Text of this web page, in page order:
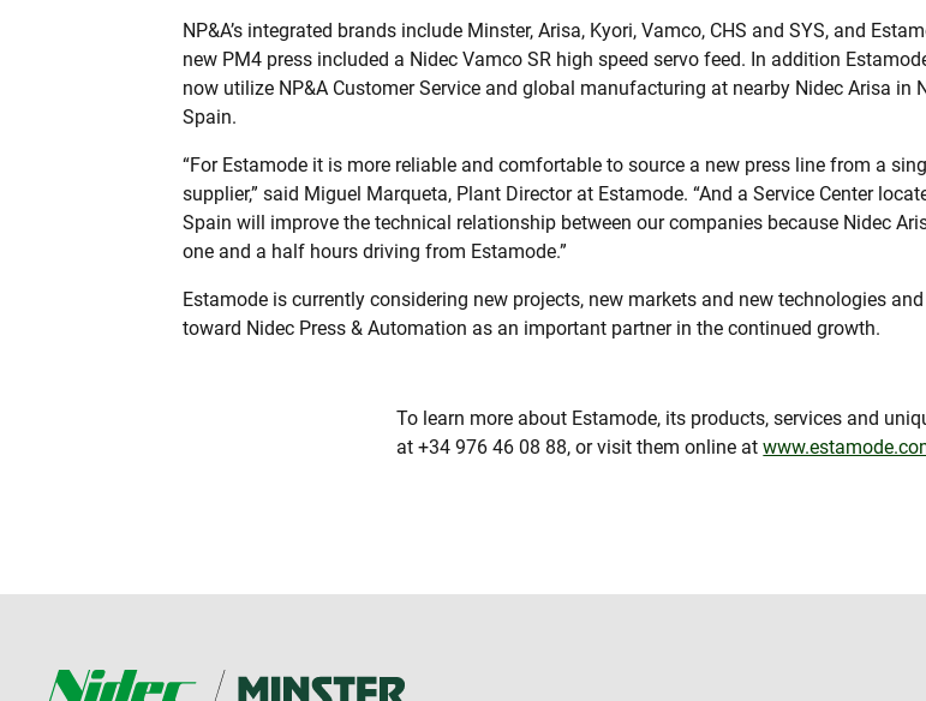
NP&A’s integrated brands include Minster, Arisa, Kyori, Vamco, CHS and SYS, and
new PM4 press included a Nidec Vamco SR high speed servo feed. In addition
now utilize NP&A Customer Service and global manufacturing at nearby Nidec Arisa in
Spain.
“For Estamode it is more reliable and comfortable to source a new press line from a
supplier,” said Miguel Marqueta, Plant Director at Estamode. “And a Service Center
Spain will improve the technical relationship between our companies because Nidec
one and a half hours driving from Estamode.”
Estamode is currently considering new projects, new markets and new technologies
toward Nidec Press & Automation as an important partner in the continued growth.
To learn more about Estamode, its products, services and
at +34 976 46 08 88, or visit them online at